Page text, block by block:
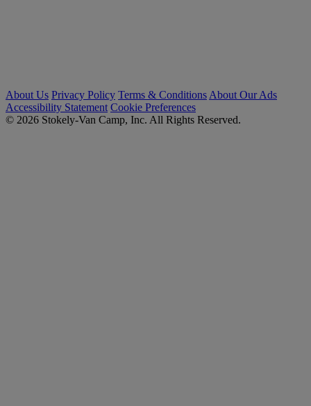
About Us Privacy Policy Terms & Conditions About Our Ads
Accessibility Statement Cookie Preferences
© 2026 Stokely-Van Camp, Inc. All Rights Reserved.